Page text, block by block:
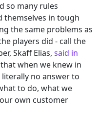
so many rules
in tough
the same problems as
players did - call the
Skaff Elias, said in
when we knew in
no answer to
to do, what we
own customer